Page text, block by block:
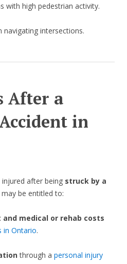
with high pedestrian activity.
navigating intersections.
After a
in
injured after being struck by a
may be entitled to:
medical or rehab costs
in Ontario.
through a personal injury